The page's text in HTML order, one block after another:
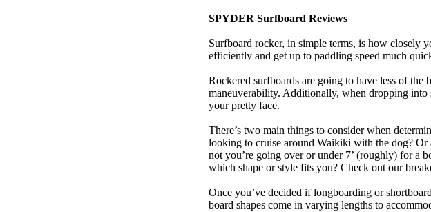
SPYDER Surfboard Reviews
Surfboard rocker, in simple terms, is how closely
efficiently and get up to paddling speed much
Rockered surfboards are going to have less of
maneuverability. Additionally, when dropping into
your pretty face.
There’s two main things to consider when
looking to cruise around Waikiki with the dog?
not you’re going over or under 7’ (roughly) for a
which shape or style fits you? Check out our
Once you’ve decided if longboarding or
board shapes come in varying lengths to